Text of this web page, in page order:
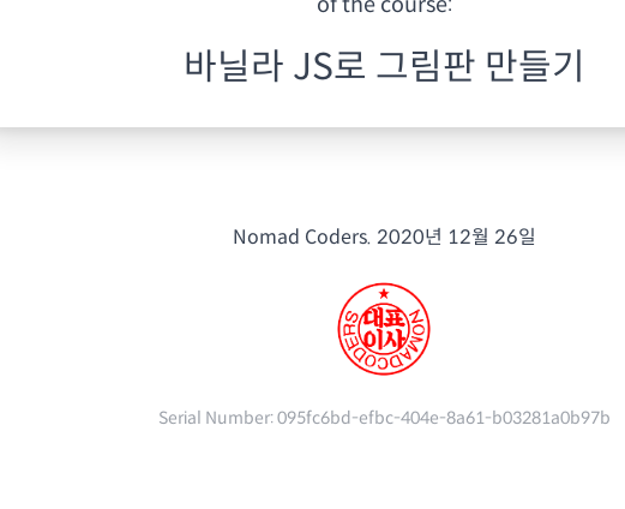
바닐라 JS로 그림판 만들기
Nomad Coders. 2020년 12월 26일
Serial Number:095fc6bd-efbc-404e-8a61-b03281a0b97b